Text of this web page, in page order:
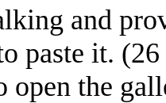
and
paste it.
open the